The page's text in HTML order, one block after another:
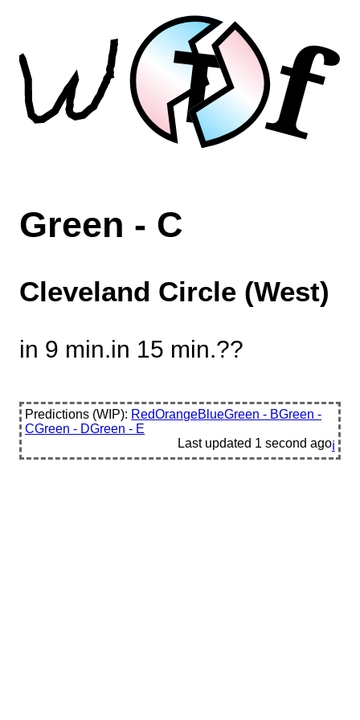
Tf
Green - C
Cleveland Circle (West)
in 9 min.in 15 min.??
Predictions (WIP): RedOrangeBlueGreen - BGreen -
CGreen - DGreen - E
Last updated 1 second agoℹ️